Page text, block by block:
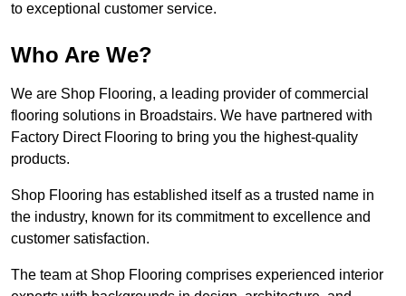
to exceptional customer service.
Who Are We?
We are Shop Flooring, a leading provider of commercial
flooring solutions in Broadstairs. We have partnered with
Factory Direct Flooring to bring you the highest-quality
products.
Shop Flooring has established itself as a trusted name in
the industry, known for its commitment to excellence and
customer satisfaction.
The team at Shop Flooring comprises experienced interior